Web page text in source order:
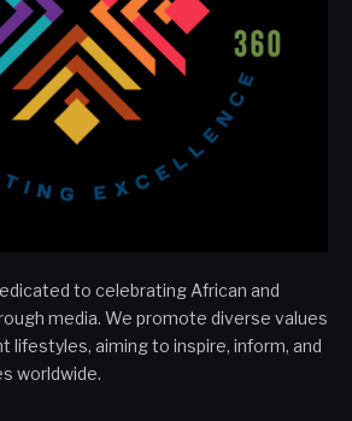
to celebrating African and
media. We promote diverse values
lifestyles, aiming to inspire, inform, and
worldwide.